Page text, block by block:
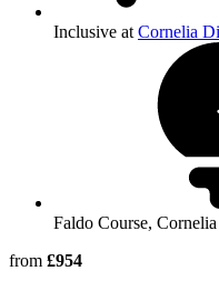
Inclusive at Cornelia
Faldo Course,
from £954